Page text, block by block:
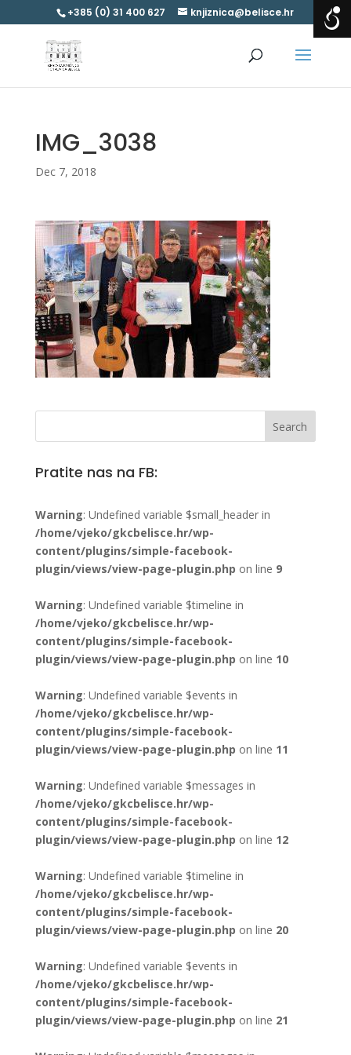
+385 (0) 31 400 627 knjiznica@belisce.hr
IMG_3038
Dec 7, 2018
Pratite nas na FB:
Warning: Undefined variable $small_header in
/home/vjeko/gkcbelisce.hr/wp-
content/plugins/simple-facebook-
plugin/views/view-page-plugin.php on line 9
Warning: Undefined variable $timeline in
/home/vjeko/gkcbelisce.hr/wp-
content/plugins/simple-facebook-
plugin/views/view-page-plugin.php on line 10
Warning: Undefined variable $events in
/home/vjeko/gkcbelisce.hr/wp-
content/plugins/simple-facebook-
plugin/views/view-page-plugin.php on line 11
Warning: Undefined variable $messages in
/home/vjeko/gkcbelisce.hr/wp-
content/plugins/simple-facebook-
plugin/views/view-page-plugin.php on line 12
Warning: Undefined variable $timeline in
/home/vjeko/gkcbelisce.hr/wp-
content/plugins/simple-facebook-
plugin/views/view-page-plugin.php on line 20
Warning: Undefined variable $events in
/home/vjeko/gkcbelisce.hr/wp-
content/plugins/simple-facebook-
plugin/views/view-page-plugin.php on line 21